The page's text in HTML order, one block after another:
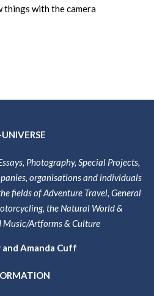
things with the camera
Photography, Special Projects,
organisations and individuals
fields of Adventure Travel, General
the Natural World &
Music/Artforms & Culture
and Amanda Cuff